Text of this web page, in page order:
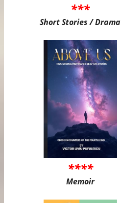
***
Short Stories / Drama
****
Memoir